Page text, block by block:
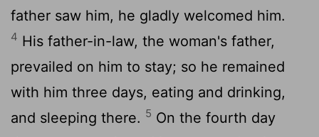
father saw him, he gladly welcomed him.
4 His father-in-law, the woman's father,
prevailed on him to stay; so he remained
with him three days, eating and drinking,
and sleeping there. 5 On the fourth day